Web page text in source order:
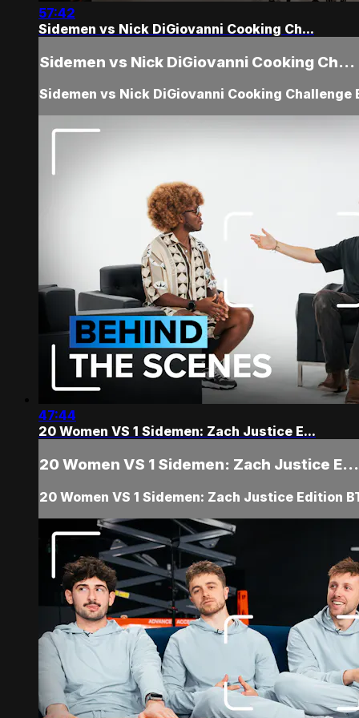
57:42
Sidemen vs Nick DiGiovanni Cooking Ch...
Sidemen vs Nick DiGiovanni Cooking Ch...
Sidemen vs Nick DiGiovanni Cooking Challenge
47:44
20 Women VS 1 Sidemen: Zach Justice E...
20 Women VS 1 Sidemen: Zach Justice E...
20 Women VS 1 Sidemen: Zach Justice Edition